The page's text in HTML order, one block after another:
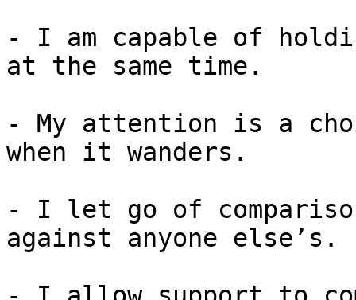
- I am capable of
at the same time.
- My attention is a
when it wanders.
- I let go of
against anyone else’s.